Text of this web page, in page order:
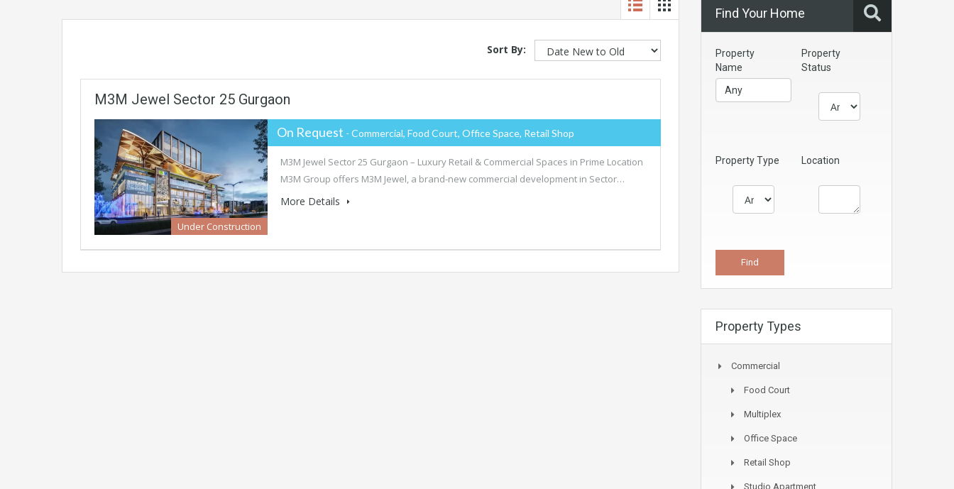
Sort By:
M3M Jewel Sector 25 Gurgaon
Under Construction
On Request - Commercial, Food Court, Office Space, Retail Shop
M3M Jewel Sector 25 Gurgaon – Luxury Retail & Commercial Spaces in Prime Location
M3M Group offers M3M Jewel, a brand-new commercial development in Sector…
More Details
Find Your Home
Property
Name
Property
Status
Property Type Location
Property Types
Commercial
Food Court
Multiplex
Office Space
Retail Shop
Studio Apartment